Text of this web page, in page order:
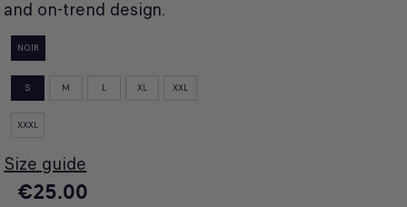
and on-trend design.
NOIR
S M L XL XXL
XXXL
Size guide
€25.00